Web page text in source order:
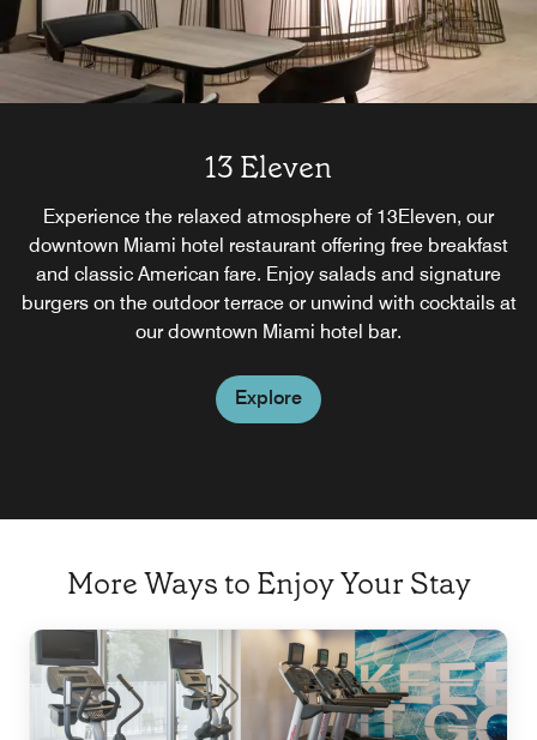
13 Eleven
Experience the relaxed atmosphere of 13Eleven, our
downtown Miami hotel restaurant offering free breakfast
and classic American fare. Enjoy salads and signature
burgers on the outdoor terrace or unwind with cocktails at
our downtown Miami hotel bar.
Explore
More Ways to Enjoy Your Stay